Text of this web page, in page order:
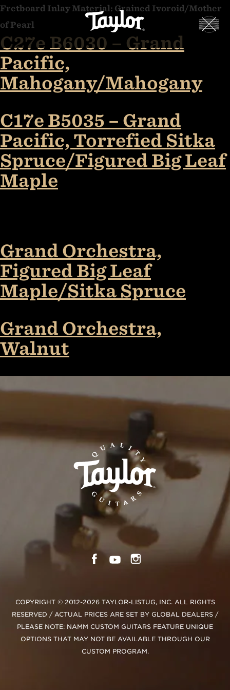
Skip
to
content
Taylor
Guitars
Customs
Fretboard Inlay Material: Grained Ivoroid/Mother
of Pearl
C27e B6030 – Grand
Pacific,
Mahogany/Mahogany
C17e B5035 – Grand
Pacific, Torrefied Sitka
Spruce/Figured Big Leaf
Maple
Grand Orchestra,
Figured Big Leaf
Maple/Sitka Spruce
Grand Orchestra,
Walnut
TaylorGuitars.com
COPYRIGHT © 2012-2026 TAYLOR-LISTUG, INC. ALL RIGHTS
RESERVED / ACTUAL PRICES ARE SET BY GLOBAL DEALERS /
PLEASE NOTE: NAMM CUSTOM GUITARS FEATURE UNIQUE
OPTIONS THAT MAY NOT BE AVAILABLE THROUGH OUR
CUSTOM PROGRAM.